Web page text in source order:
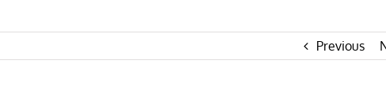
Previous